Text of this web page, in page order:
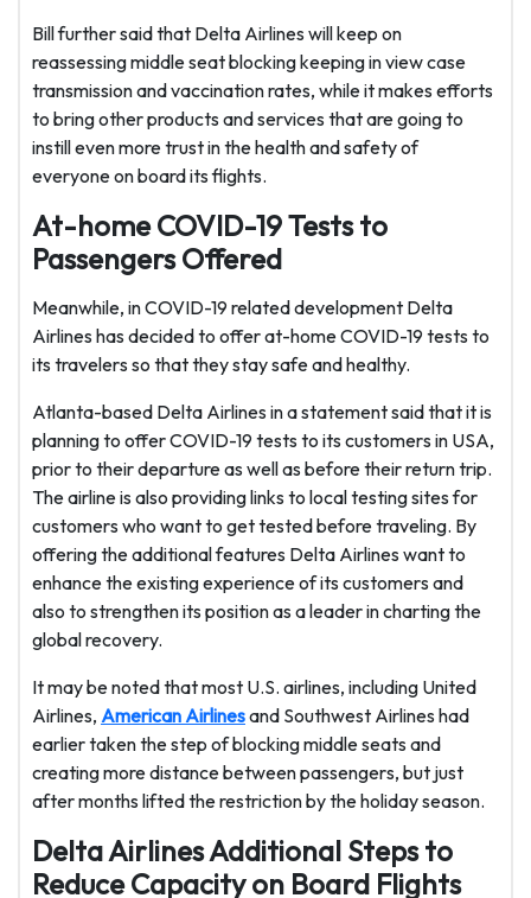
Bill further said that Delta Airlines will keep on
reassessing middle seat blocking keeping in view case
transmission and vaccination rates, while it makes efforts
to bring other products and services that are going to
instill even more trust in the health and safety of
everyone on board its flights.
At-home COVID-19 Tests to
Passengers Offered
Meanwhile, in COVID-19 related development Delta
Airlines has decided to offer at-home COVID-19 tests to
its travelers so that they stay safe and healthy.
Atlanta-based Delta Airlines in a statement said that it is
planning to offer COVID-19 tests to its customers in USA,
prior to their departure as well as before their return trip.
The airline is also providing links to local testing sites for
customers who want to get tested before traveling. By
offering the additional features Delta Airlines want to
enhance the existing experience of its customers and
also to strengthen its position as a leader in charting the
global recovery.
It may be noted that most U.S. airlines, including United
Airlines, American Airlinesand Southwest Airlines had
earlier taken the step of blocking middle seats and
creating more distance between passengers, but just
after months lifted the restriction by the holiday season.
Delta Airlines Additional Steps to
Reduce Capacity on Board Flights